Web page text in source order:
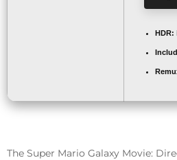
HDR:
The Super Mario Galaxy Movie: